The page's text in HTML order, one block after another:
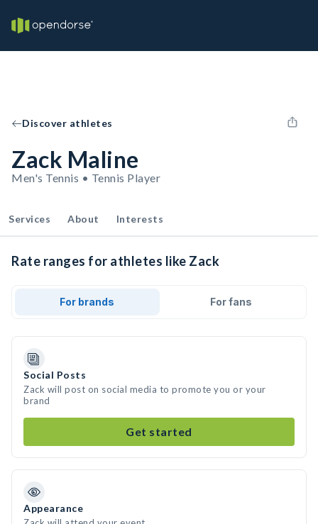
Discover athletes
Zack Maline
Men's Tennis • Tennis Player
Services About Interests
Rate ranges for athletes like Zack
For brands For fans
Social Posts
Zack will post on social media to promote you or your
brand
Get started
Appearance